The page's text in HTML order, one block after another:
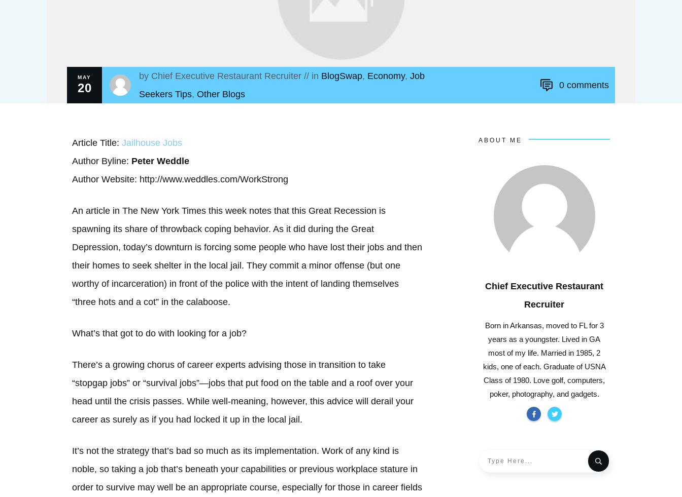
MAY
20
by Chief Executive Restaurant Recruiter// in BlogSwap, Economy, Job
Seekers Tips, Other Blogs
0comments
Article Title: Jailhouse Jobs
Author Byline: Peter Weddle
Author Website: http://www.weddles.com/WorkStrong
An article in The New York Times this week notes that this Great Recession is
spawning its share of throwback coping behavior. As it did during the Great
Depression, today’s downturn is forcing some people who have lost their jobs and then
their homes to seek shelter in the local jail. They commit a minor offense (but one
worthy of incarceration) in front of the police with the intent of landing themselves
“three hots and a cot” in the calaboose.
What’s that got to do with looking for a job?
There’s a growing chorus of career experts advising those in transition to take
“stopgap jobs” or “survival jobs”—jobs that put food on the table and a roof over your
head until the crisis passes. While well-meaning, however, this advice will derail your
career as surely as if you had locked it up in the local jail.
It’s not the strategy that’s bad so much as its implementation. Work of any kind is
noble, so taking a job that’s beneath your capabilities or previous workplace stature in
order to survive may well be an appropriate course, especially for those in career fields
ABOUT ME
Chief Executive Restaurant
Recruiter
Born in Arkansas, moved to FL for 3
years as a youngster. Lived in GA
most of my life. Married in 1985, 2
kids, one of each. Graduate of USNA
Class of 1980. Love golf, computers,
poker, photography, and gadgets.